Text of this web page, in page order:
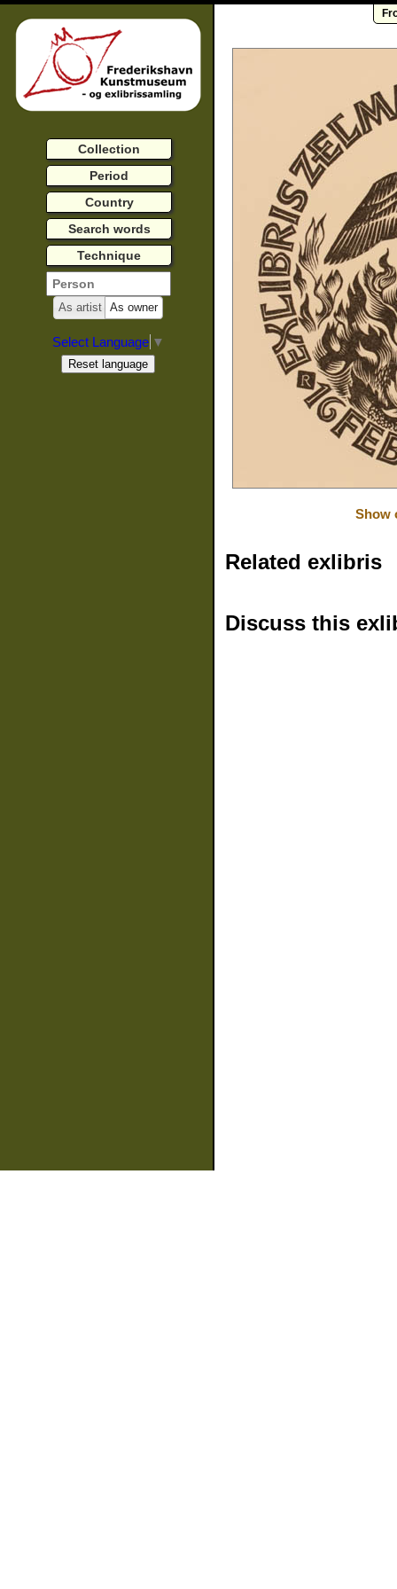
Show
Related exlibris
Discuss this
Collection
Period
Country
Search words
Technique
As artist As owner
Select Language ▼